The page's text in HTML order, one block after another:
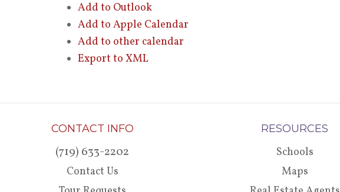
Add to Outlook
Add to Apple Calendar
Add to other calendar
Export to XML
CONTACT INFO
(719) 633-2202
Contact Us
RESOURCES
Schools
Maps